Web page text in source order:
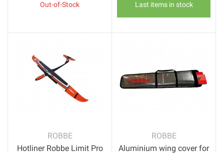
Out-of-Stock Last items in stock
ROBBE
Hotliner Robbe Limit Pro
ROBBE
Aluminium wing cover for